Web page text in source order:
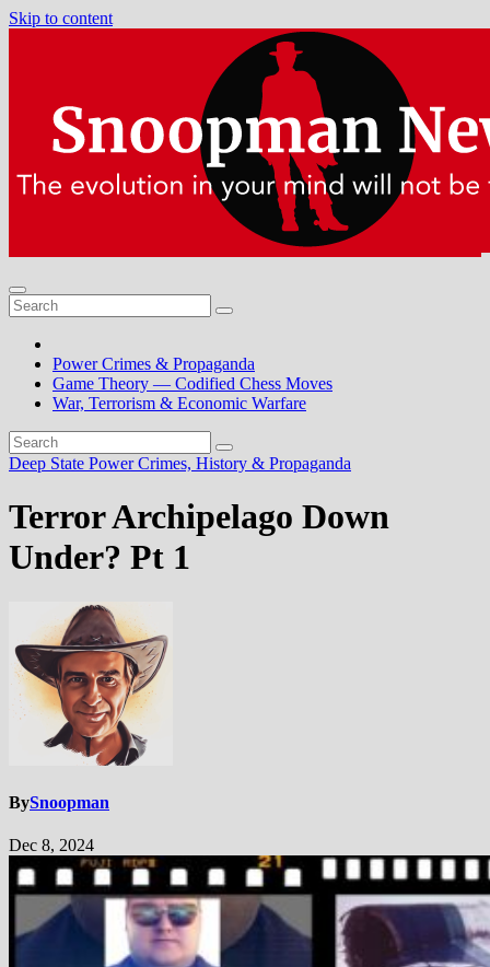
Skip to content
Power Crimes & Propaganda
Game Theory — Codified Chess Moves
War, Terrorism & Economic Warfare
Deep State Power Crimes, History & Propaganda
Terror Archipelago Down
Under? Pt 1
BySnoopman
Dec 8, 2024